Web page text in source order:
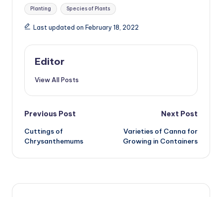
Planting Species of Plants
Last updated on February 18, 2022
Editor
View All Posts
Post
navigation
Previous Post
Cuttings of
Chrysanthemums
Next Post
Varieties of Canna for
Growing in Containers